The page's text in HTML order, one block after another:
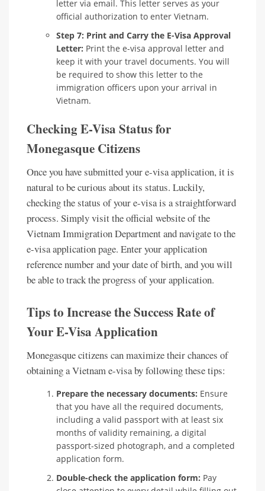
letter via email. This letter serves as your
official authorization to enter Vietnam.
Step 7: Print and Carry the E-Visa Approval
Letter: Print the e-visa approval letter and
keep it with your travel documents. You will
be required to show this letter to the
immigration officers upon your arrival in
Vietnam.
Checking E-Visa Status for
Monegasque Citizens
Once you have submitted your e-visa application, it is
natural to be curious about its status. Luckily,
checking the status of your e-visa is a straightforward
process. Simply visit the official website of the
Vietnam Immigration Department and navigate to the
e-visa application page. Enter your application
reference number and your date of birth, and you will
be able to track the progress of your application.
Tips to Increase the Success Rate of
Your E-Visa Application
Monegasque citizens can maximize their chances of
obtaining a Vietnam e-visa by following these tips:
Prepare the necessary documents: Ensure
that you have all the required documents,
including a valid passport with at least six
months of validity remaining, a digital
passport-sized photograph, and a completed
application form.
Double-check the application form: Pay